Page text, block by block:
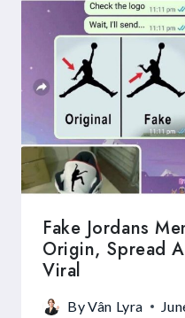
Fake Jordans
Origin, Spread
Viral
ByVân Lyra